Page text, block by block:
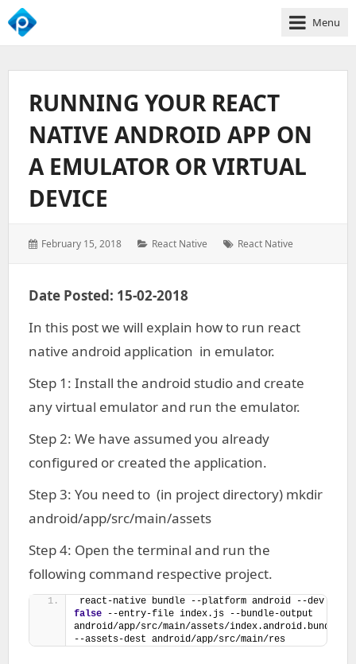
We
Business
Growth
Menu
RUNNING YOUR REACT
NATIVE ANDROID APP ON
A EMULATOR OR VIRTUAL
DEVICE
Posted
February 15, 2018 Categories:
React Native Tags:
React Native
Date Posted: 15-02-2018
In this post we will explain how to run react
native android application in emulator.
Step 1: Install the android studio and create
any virtual emulator and run the emulator.
Step 2: We have assumed you already
configured or created the application.
Step 3: You need to (in project directory) mkdir
android/app/src/main/assets
Step 4: Open the terminal and run the
following command respective project.
react-native bundle --platform android --dev
false --entry-file index.js --bundle-output
android/app/src/main/assets/index.android.bundle
--assets-dest android/app/src/main/res